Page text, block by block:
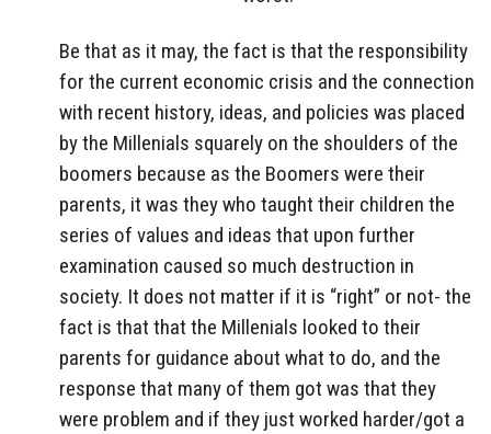
Be that as it may, the fact is that the responsibility
for the current economic crisis and the connection
with recent history, ideas, and policies was placed
by the Millenials squarely on the shoulders of the
boomers because as the Boomers were their
parents, it was they who taught their children the
series of values and ideas that upon further
examination caused so much destruction in
society. It does not matter if it is “right” or not- the
fact is that that the Millenials looked to their
parents for guidance about what to do, and the
response that many of them got was that they
were problem and if they just worked harder/got a